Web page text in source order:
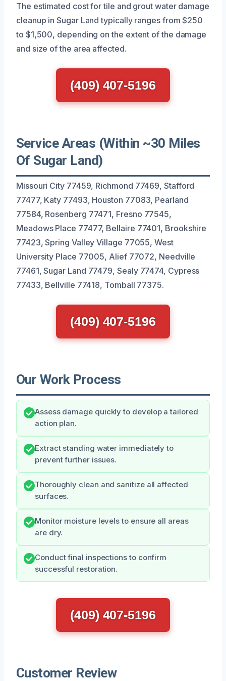
The estimated cost for tile and grout water damage
cleanup in Sugar Land typically ranges from $250
to $1,500, depending on the extent of the damage
and size of the area affected.
(409) 407-5196
Service Areas (Within ~30 Miles
Of Sugar Land)
Missouri City 77459, Richmond 77469, Stafford
77477, Katy 77493, Houston 77083, Pearland
77584, Rosenberg 77471, Fresno 77545,
Meadows Place 77477, Bellaire 77401, Brookshire
77423, Spring Valley Village 77055, West
University Place 77005, Alief 77072, Needville
77461, Sugar Land 77479, Sealy 77474, Cypress
77433, Bellville 77418, Tomball 77375.
(409) 407-5196
Our Work Process
Assess damage quickly to develop a tailored
action plan.
Extract standing water immediately to
prevent further issues.
Thoroughly clean and sanitize all affected
surfaces.
Monitor moisture levels to ensure all areas
are dry.
Conduct final inspections to confirm
successful restoration.
(409) 407-5196
Customer Review